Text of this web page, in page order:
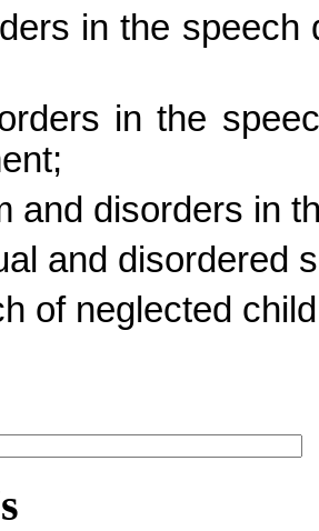
in the speech
in the
and disorders in
and disordered
of neglected